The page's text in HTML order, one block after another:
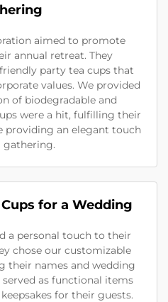
aimed to promote
annual retreat. They
party tea cups that
values. We provided
of biodegradable and
were a hit, fulfilling their
providing an elegant touch
for a Wedding
a personal touch to their
chose our customizable
their names and wedding
as functional items
for their guests.